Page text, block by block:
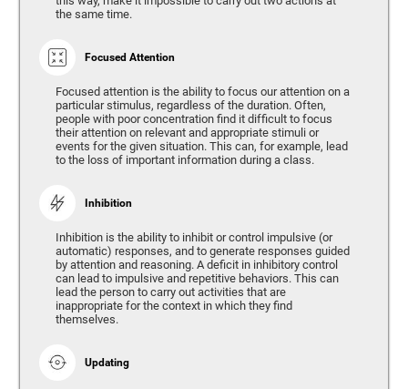
the same time.
Focused Attention
Focused attention is the ability to focus our attention on a
particular stimulus, regardless of the duration. Often,
people with poor concentration find it difficult to focus
their attention on relevant and appropriate stimuli or
events for the given situation. This can, for example, lead
to the loss of important information during a class.
Inhibition
Inhibition is the ability to inhibit or control impulsive (or
automatic) responses, and to generate responses guided
by attention and reasoning. A deficit in inhibitory control
can lead to impulsive and repetitive behaviors. This can
lead the person to carry out activities that are
inappropriate for the context in which they find
themselves.
Updating